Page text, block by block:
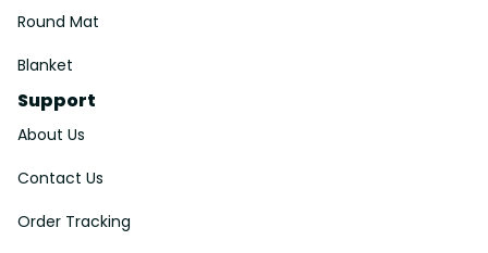
Round Mat
Blanket
Support
About Us
Contact Us
Order Tracking